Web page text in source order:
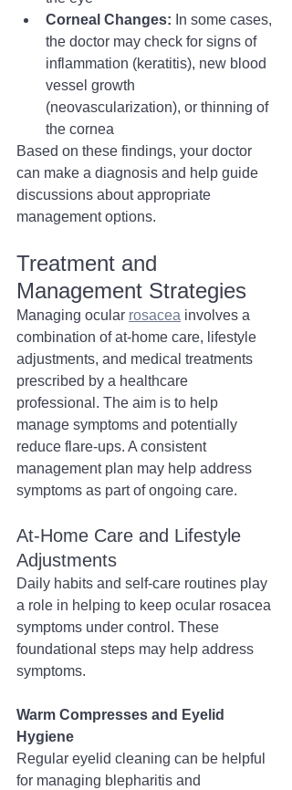
Corneal Changes: In some cases,
the doctor may check for signs of
inflammation (keratitis), new blood
vessel growth
(neovascularization), or thinning of
the cornea
Based on these findings, your doctor
can make a diagnosis and help guide
discussions about appropriate
management options.
Treatment and
Management Strategies
Managing ocular rosacea involves a
combination of at-home care, lifestyle
adjustments, and medical treatments
prescribed by a healthcare
professional. The aim is to help
manage symptoms and potentially
reduce flare-ups. A consistent
management plan may help address
symptoms as part of ongoing care.
At-Home Care and Lifestyle
Adjustments
Daily habits and self-care routines play
a role in helping to keep ocular rosacea
symptoms under control. These
foundational steps may help address
symptoms.
Warm Compresses and Eyelid
Hygiene
Regular eyelid cleaning can be helpful
for managing blepharitis and